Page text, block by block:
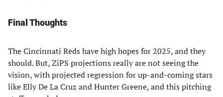
Final Thoughts
The Cincinnati Reds have high hopes for 2025, and they
should. But, ZiPS projections really are not seeing the
vision, with projected regression for up-and-coming stars
like Elly De La Cruz and Hunter Greene, and this pitching